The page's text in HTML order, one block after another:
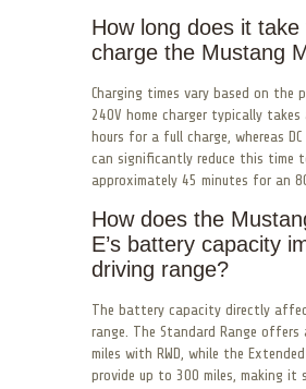
How long does it take
charge the Mustang
Charging times vary based on the
240V home charger typically
hours for a full charge, whereas
can significantly reduce this time
approximately 45 minutes for an
How does the
E’s battery capacity
driving range?
The battery capacity directly
range. The Standard Range offers
miles with RWD, while the
provide up to 300 miles, making it